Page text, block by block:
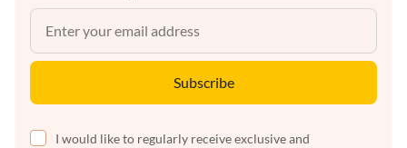
Subscribe
I would like to regularly receive exclusive and